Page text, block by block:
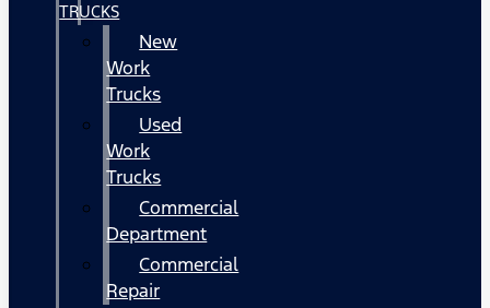
TRUCKS
New
Work
Trucks
Used
Work
Trucks
Commercial
Department
Commercial
Repair